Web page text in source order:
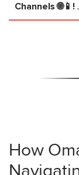
Channels 🌐📱!
How